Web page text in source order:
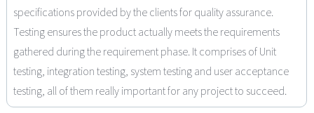
specifications provided by the clients for quality assurance.
Testing ensures the product actually meets the requirements
gathered during the requirement phase. It comprises of Unit
testing, integration testing, system testing and user acceptance
testing, all of them really important for any project to succeed.